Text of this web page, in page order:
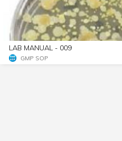
LAB MANUAL - 009
GMP SOP